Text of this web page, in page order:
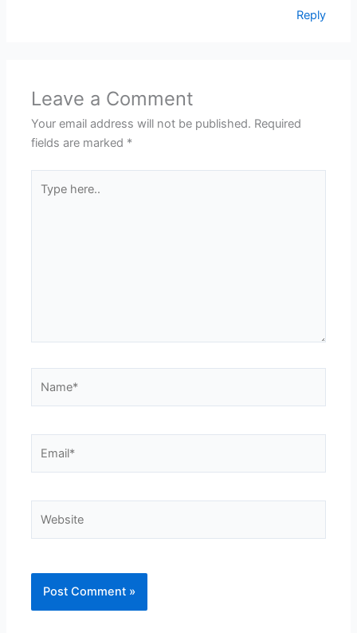
Reply
Leave a Comment
Your email address will not be published. Required
fields are marked *
here..